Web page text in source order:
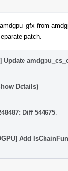
from
patch.
Update
Details)
Diff 544675
Add